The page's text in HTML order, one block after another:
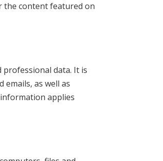
the content featured on
professional data. It is
emails, as well as
applies